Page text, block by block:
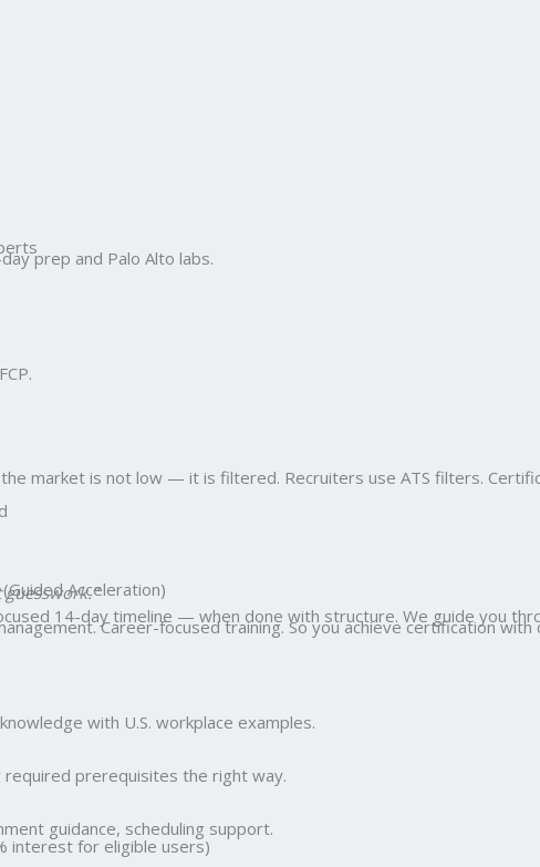
prep and Palo Alto labs.
market is not low — it is filtered. Recruiters use ATS filters.
Career-focused training. So you achieve certification with
interest for eligible users)
Acceleration)
14-day timeline — when done with structure. We guide you
with U.S. workplace examples.
required prerequisites the right way.
guidance, scheduling support.